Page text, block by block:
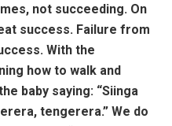
not succeeding. On
success. Failure from
With the
how to walk and
baby saying: “Siinga
tengerera.” We do